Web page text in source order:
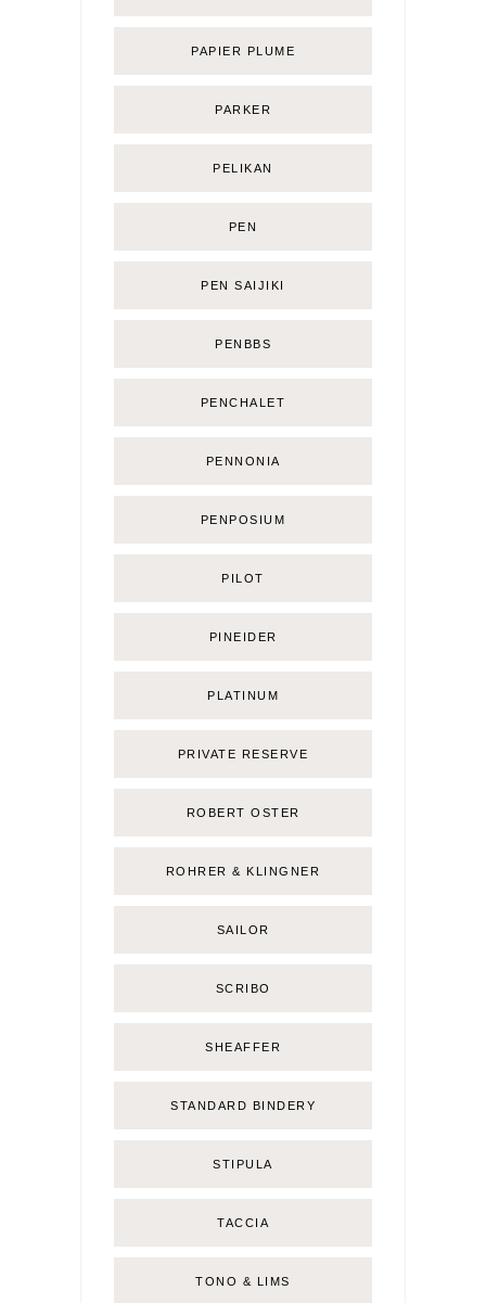
PAPIER PLUME
PARKER
PELIKAN
PEN
PEN SAIJIKI
PENBBS
PENCHALET
PENNONIA
PENPOSIUM
PILOT
PINEIDER
PLATINUM
PRIVATE RESERVE
ROBERT OSTER
ROHRER & KLINGNER
SAILOR
SCRIBO
SHEAFFER
STANDARD BINDERY
STIPULA
TACCIA
TONO & LIMS